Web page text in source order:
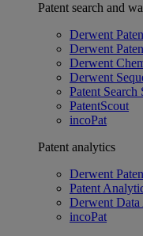
Patent search and
Derwent
Derwent
Derwent
Derwent
Patent Search
PatentScout
incoPat
Patent analytics
Derwent
Patent
Derwent
incoPat